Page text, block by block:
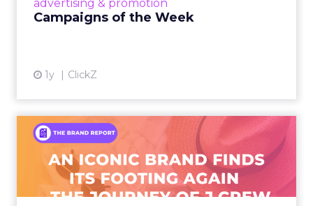
advertising & promotion
Campaigns of the Week
1y ClickZ
An Iconic Brand Finds Its
Footing Again – The Jour...
A J.Crew storefront sign in New York City.
From Ivy League Catalogs to Chapter 11 A